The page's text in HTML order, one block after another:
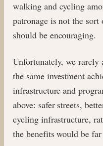
walking and cycling
patronage is not the
should be encouraging.
Unfortunately, we rarely
the same investment
infrastructure and
above: safer streets,
cycling infrastructure,
the benefits would be far